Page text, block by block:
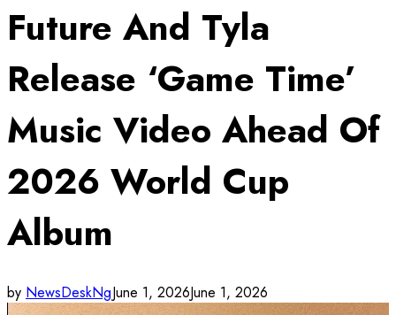
Future And Tyla
Release ‘Game Time’
Music Video Ahead Of
2026 World Cup
Album
by NewsDeskNgJune 1, 2026June 1, 2026